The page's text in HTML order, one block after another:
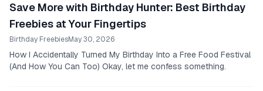
Save More with Birthday Hunter: Best Birthday
Freebies at Your Fingertips
Birthday FreebiesMay 30, 2026
How I Accidentally Turned My Birthday Into a Free Food Festival
(And How You Can Too) Okay, let me confess something.